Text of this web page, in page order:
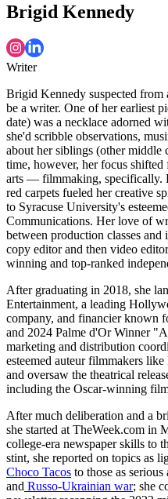
Brigid Kennedy
Writer
Brigid Kennedy suspected from
be a writer. One of her earliest
date) was a necklace adorned
she'd scribble observations,
about her siblings (other
time, however, her focus
arts — filmmaking, specifically.
red carpets fueled her creative
to Syracuse University's
Communications. Her love of
between production classes and
copy editor and then video
winning and top-ranked
After graduating in 2018, she
Entertainment, a leading
company, and financier
and 2024 Palme d'Or Winner
marketing and distribution
esteemed auteur filmmakers
and oversaw the theatrical
including the Oscar-winning
After much deliberation and a
she started at TheWeek.com in
college-era newspaper skills to
stint, she reported on topics as
Choco Tacos to those as
and Russo-Ukrainian war; she